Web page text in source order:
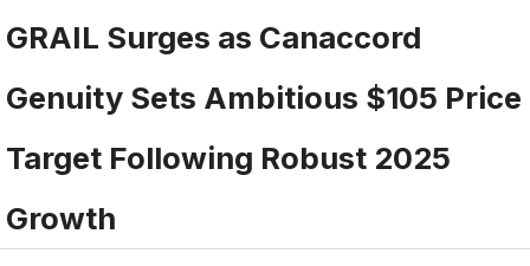
GRAIL Surges as Canaccord
Genuity Sets Ambitious $105 Price
Target Following Robust 2025
Growth